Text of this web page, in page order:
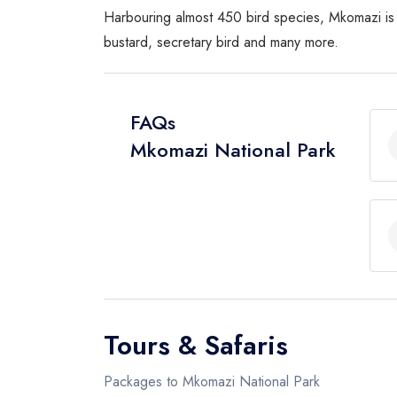
Harbouring almost 450 bird species, Mkomazi
bustard, secretary bird and many more.
FAQs
Mkomazi National Park
Tours & Safaris
Packages to Mkomazi National Park